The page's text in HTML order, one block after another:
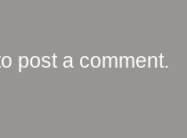
post a comment.